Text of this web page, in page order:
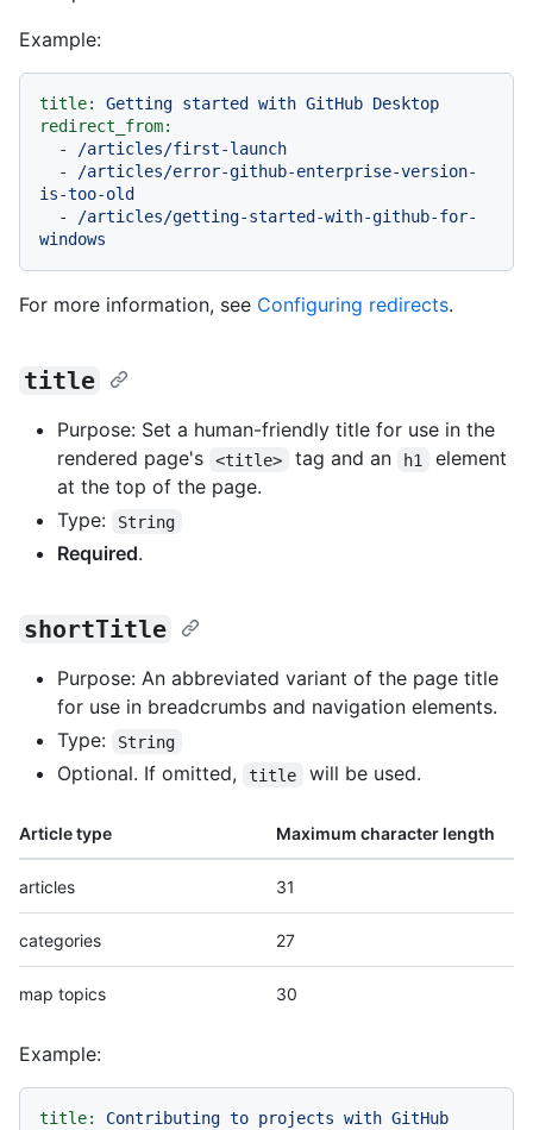
Example:
title: Getting started with GitHub Desktop
redirect_from:
-
/articles/first-launch
-
/articles/error-github-enterprise-version-
is-too-old
-
/articles/getting-started-with-github-for-
windows
For more information, see Configuring redirects.
title
Purpose: Set a human-friendly title for use in the
rendered page's
<title> tag and an h1
element
at the top of the page.
Type:
String
Required.
shortTitle
Purpose: An abbreviated variant of the page title
for use in breadcrumbs and navigation elements.
Type:
String
Optional. If omitted, title will be used.
Article type Maximum character length
articles 31
categories 27
map topics 30
Example:
title: Contributing to projects with GitHub